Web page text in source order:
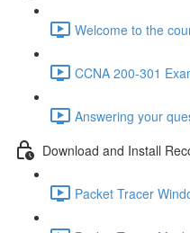
Welcome to the
CCNA 200-301
Answering your
Download and Install
Packet Tracer